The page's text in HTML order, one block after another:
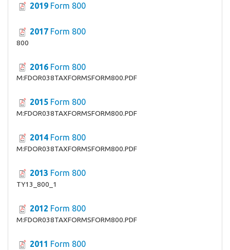
2019 Form 800
2017 Form 800
800
2016 Form 800
M:FDOR038TAXFORMSFORM800.PDF
2015 Form 800
M:FDOR038TAXFORMSFORM800.PDF
2014 Form 800
M:FDOR038TAXFORMSFORM800.PDF
2013 Form 800
TY13_800_1
2012 Form 800
M:FDOR038TAXFORMSFORM800.PDF
2011 Form 800